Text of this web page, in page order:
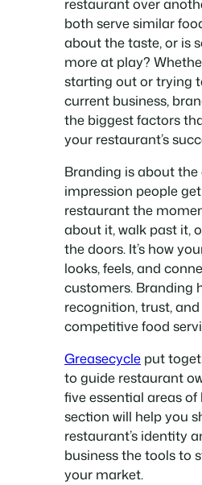
both serve similar
about the taste, or is
more at play?
starting out or trying
current business,
the biggest factors
your restaurant’s
Branding is about the
impression people
restaurant the
about it, walk past it,
the doors. It’s how
looks, feels, and
customers. Branding
recognition, trust,
competitive food
Greasecycle put
to guide restaurant
five essential areas
section will help you
restaurant’s identity
business the tools to
your market.